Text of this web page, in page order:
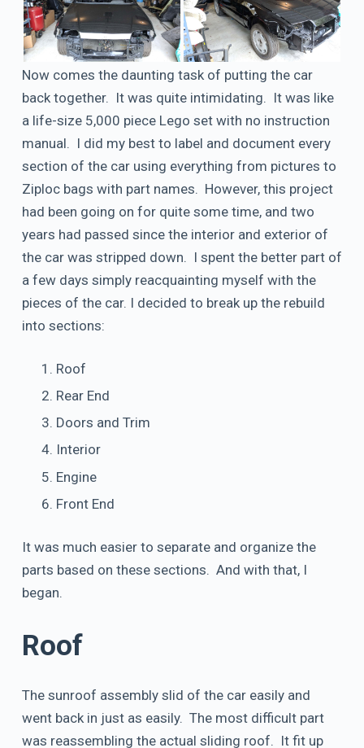
Now comes the daunting task of putting the car
back together. It was quite intimidating. It was like
a life-size 5,000 piece Lego set with no instruction
manual. I did my best to label and document every
section of the car using everything from pictures to
Ziploc bags with part names. However, this project
had been going on for quite some time, and two
years had passed since the interior and exterior of
the car was stripped down. I spent the better part of
a few days simply reacquainting myself with the
pieces of the car. I decided to break up the rebuild
into sections:
Roof
Rear End
Doors and Trim
Interior
Engine
Front End
It was much easier to separate and organize the
parts based on these sections. And with that, I
began.
Roof
The sunroof assembly slid of the car easily and
went back in just as easily. The most difficult part
was reassembling the actual sliding roof. It fit up